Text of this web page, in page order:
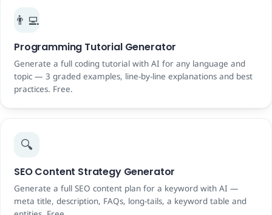
👨‍💻
Programming Tutorial Generator
Generate a full coding tutorial with AI for any language and
topic — 3 graded examples, line-by-line explanations and best
practices. Free.
🔍
SEO Content Strategy Generator
Generate a full SEO content plan for a keyword with AI —
meta title, description, FAQs, long-tails, a keyword table and